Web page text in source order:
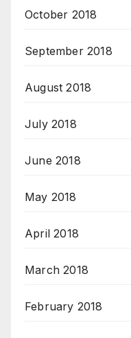
October 2018
September 2018
August 2018
July 2018
June 2018
May 2018
April 2018
March 2018
February 2018